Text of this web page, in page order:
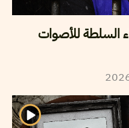
السلطة للأصوات